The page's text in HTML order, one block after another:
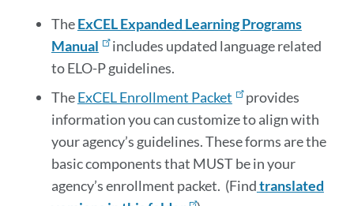
TheExCEL Expanded Learning Programs
Manual
includes updated language related
to ELO-P guidelines.
TheExCEL Enrollment Packet
provides
information you can customize to align with
your agency’s guidelines. These forms are the
basic components that MUST be in your
agency’s enrollment packet. (Findtranslated